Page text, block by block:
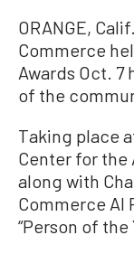
ORANGE,
Commerce
Awards Oct.
of the
Taking place
Center for the
along with
Commerce Al
“Person of the